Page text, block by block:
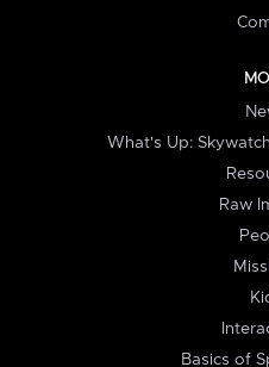
What's Up:
Raw
Basics of